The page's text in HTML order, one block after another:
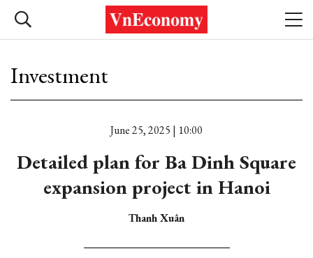
Investment
June 25, 2025 | 10:00
Detailed plan for Ba Dinh Square
expansion project in Hanoi
Thanh Xuân